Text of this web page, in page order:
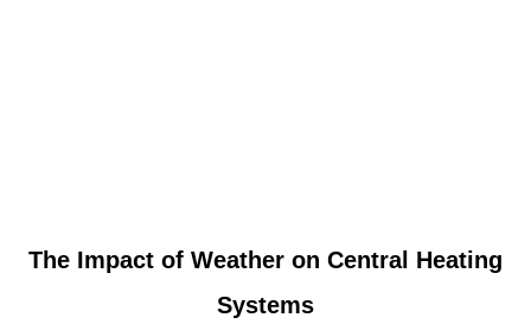
link
The Impact of Weather on Central Heating
Systems